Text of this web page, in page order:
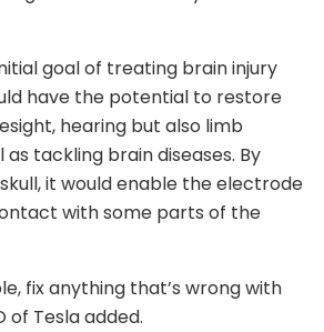
goal of treating brain injury
have the potential to restore
hearing but also limb
tackling brain diseases. By
it would enable the electrode
with some parts of the
fix anything that’s wrong with
of Tesla added.